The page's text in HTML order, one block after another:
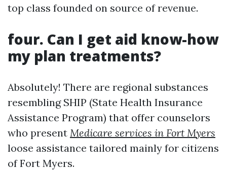
top class founded on source of revenue.
four. Can I get aid know-how
my plan treatments?
Absolutely! There are regional substances
resembling SHIP (State Health Insurance
Assistance Program) that offer counselors
who present Medicare services in Fort Myers
loose assistance tailored mainly for citizens
of Fort Myers.